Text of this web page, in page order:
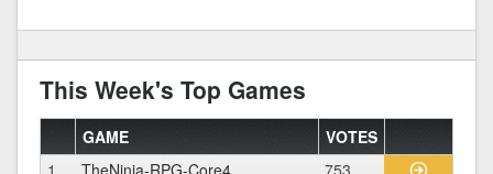
This Week's Top Games
GAME
VOTES
1
TheNinja-RPG-Core4
753